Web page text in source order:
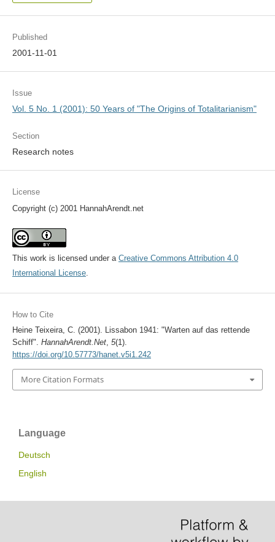
Published
2001-11-01
Issue
Vol. 5 No. 1 (2001): 50 Years of "The Origins of Totalitarianism"
Section
Research notes
License
Copyright (c) 2001 HannahArendt.net
This work is licensed under a Creative Commons Attribution 4.0
International License.
How to Cite
Heine Teixeira, C. (2001). Lissabon 1941: "Warten auf das rettende
Schiff". HannahArendt.Net, 5(1).
https://doi.org/10.57773/hanet.v5i1.242
More Citation Formats
Language
Deutsch
English